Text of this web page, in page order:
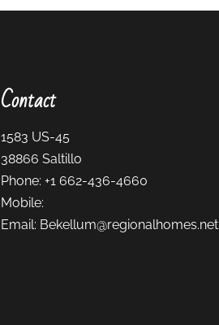
Contact
1583 US-45
38866 Saltillo
Phone: +1 662-436-4660
Mobile:
Email: Bekellum@regionalhomes.net